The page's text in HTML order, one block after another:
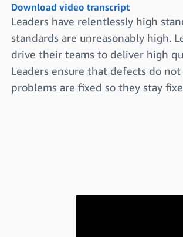
Download video transcript
Leaders have relentlessly high
standards are unreasonably high.
drive their teams to deliver high
Leaders ensure that defects do
problems are fixed so they stay